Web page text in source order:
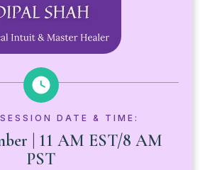
DATE & TIME:
| 11 AM EST/8 AM
PST